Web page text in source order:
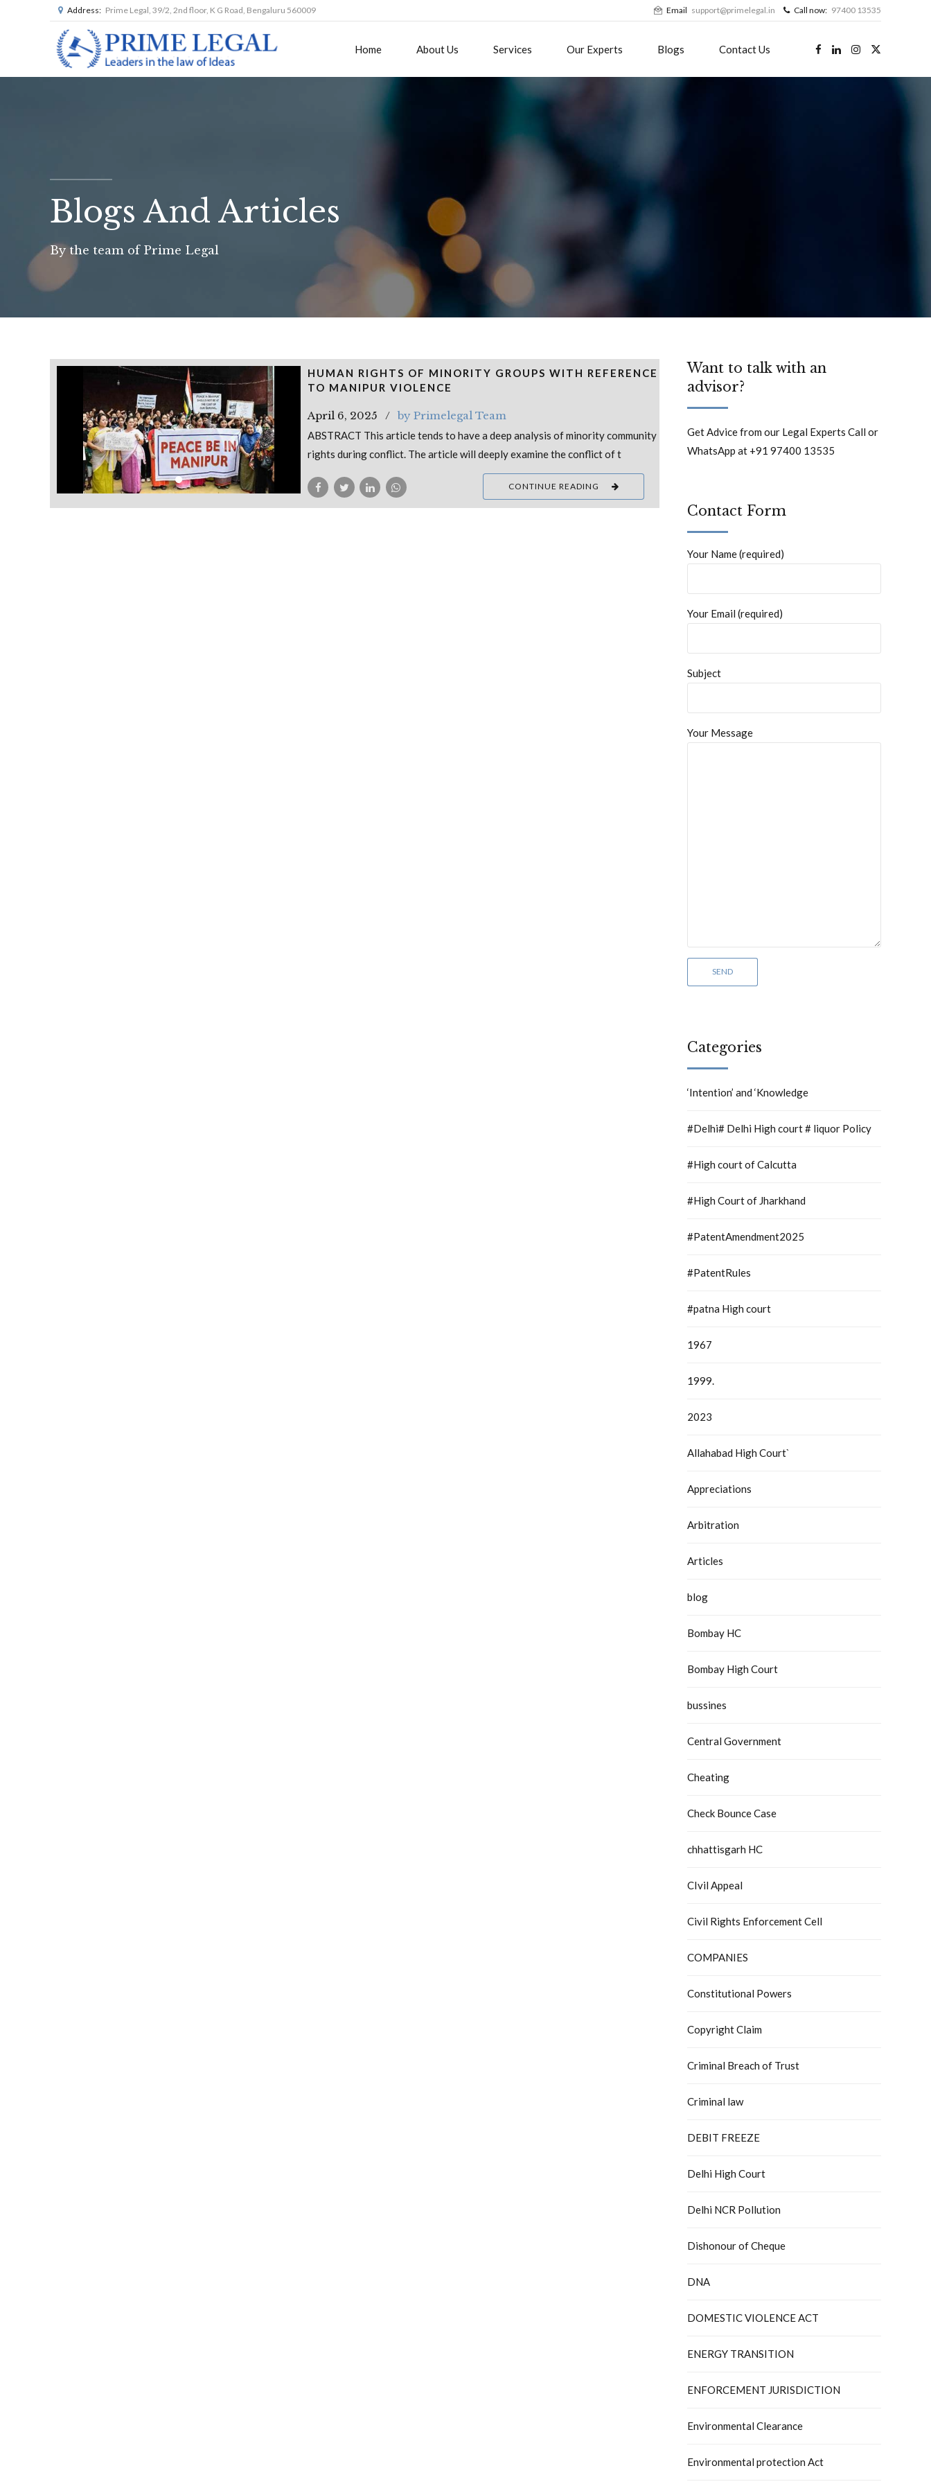
Address: Prime Legal, 39/2, 2nd floor, K G Road, Bengaluru 560009 Email support@primelegal.in Call now: 97400 13535
Home About Us Services Our Experts Blogs Contact Us
Blogs And Articles
By the team of Prime Legal
HUMAN RIGHTS OF MINORITY GROUPS WITH REFERENCE
TO MANIPUR VIOLENCE
April 6, 2025 by Primelegal Team
ABSTRACT This article tends to have a deep analysis of minority community
rights during conflict. The article will deeply examine the conflict of t
CONTINUE READING
Want to talk with an
advisor?
Get Advice from our Legal Experts Call or
WhatsApp at +91 97400 13535
Contact Form
Your Name (required)
Your Email (required)
Subject
Your Message
Categories
‘Intention’ and ‘Knowledge
#Delhi# Delhi High court # liquor Policy
#High court of Calcutta
#High Court of Jharkhand
#PatentAmendment2025
#PatentRules
#patna High court
1967
1999.
2023
Allahabad High Court`
Appreciations
Arbitration
Articles
blog
Bombay HC
Bombay High Court
bussines
Central Government
Cheating
Check Bounce Case
chhattisgarh HC
CIvil Appeal
Civil Rights Enforcement Cell
COMPANIES
Constitutional Powers
Copyright Claim
Criminal Breach of Trust
Criminal law
DEBIT FREEZE
Delhi High Court
Delhi NCR Pollution
Dishonour of Cheque
DNA
DOMESTIC VIOLENCE ACT
ENERGY TRANSITION
ENFORCEMENT JURISDICTION
Environmental Clearance
Environmental protection Act